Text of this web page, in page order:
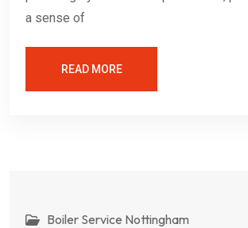
a sense of
READ MORE
Boiler Service Nottingham